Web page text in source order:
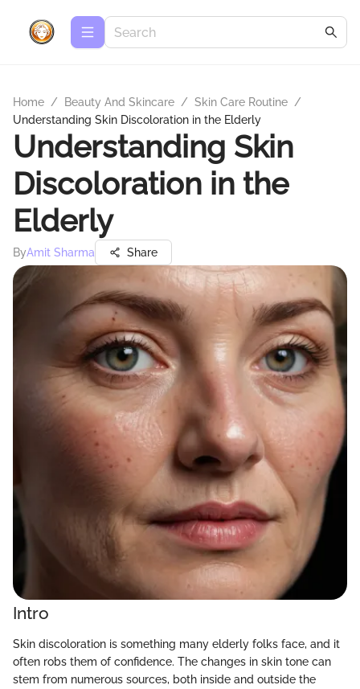
Home / Beauty And Skincare / Skin Care Routine /
Understanding Skin Discoloration in the Elderly
Understanding Skin
Discoloration in the
Elderly
ByAmit Sharma Share
Intro
Skin discoloration is something many elderly folks face, and it
often robs them of confidence. The changes in skin tone can
stem from numerous sources, both inside and outside the